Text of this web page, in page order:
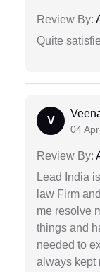
Review By:
Quite
V
04
Review By:
Lead India
law Firm
me resolve
things and
needed to
always kept